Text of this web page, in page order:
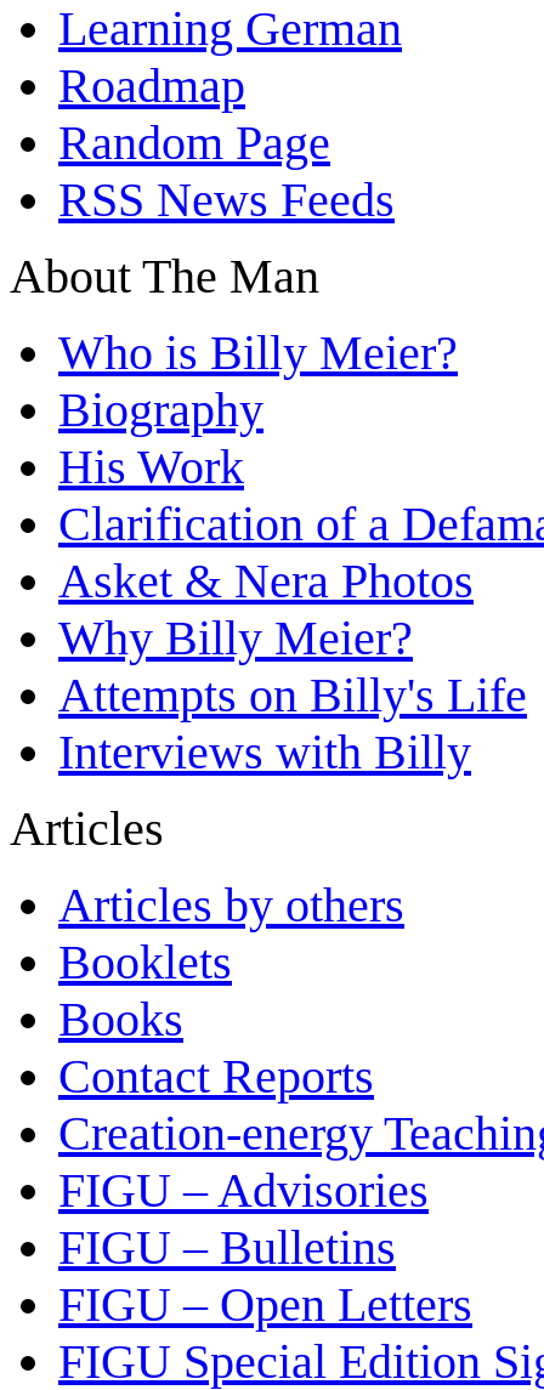
Learning German
Roadmap
Random Page
RSS News Feeds
About The Man
Who is Billy Meier?
Biography
His Work
Clarification of a
Asket & Nera Photos
Why Billy Meier?
Attempts on Billy's Life
Interviews with Billy
Articles
Articles by others
Booklets
Books
Contact Reports
Creation-energy
FIGU – Advisories
FIGU – Bulletins
FIGU – Open Letters
FIGU Special Edition